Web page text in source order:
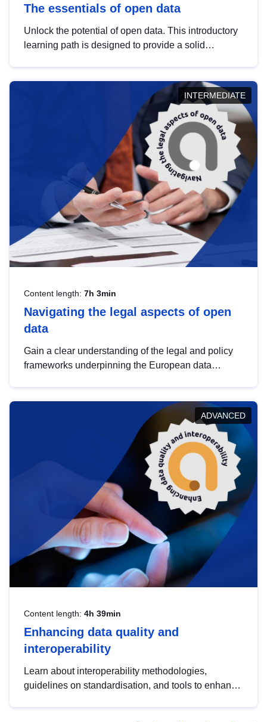
The essentials of open data
Unlock the potential of open data. This introductory
learning path is designed to provide a solid
INTERMEDIATE
Content length: 7h 3min
Navigating the legal aspects of open
data
Gain a clear understanding of the legal and policy
frameworks underpinning the European data
help you navigate key developments in this policy
area, ensuring compliance and promoting the
strategic use of data in line with EU regulations.
ADVANCED
Content length: 4h 39min
Enhancing data quality and
interoperability
Learn about interoperability methodologies,
guidelines on standardisation, and tools to enhance